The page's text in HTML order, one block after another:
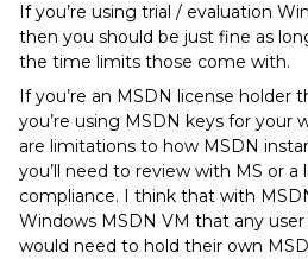
If you’re using trial / evaluation
then you should be just fine as
the time limits those come with.
If you’re an MSDN license holder
you’re using MSDN keys for your
are limitations to how MSDN
you’ll need to review with MS or a
compliance. I think that with
Windows MSDN VM that any
would need to hold their own